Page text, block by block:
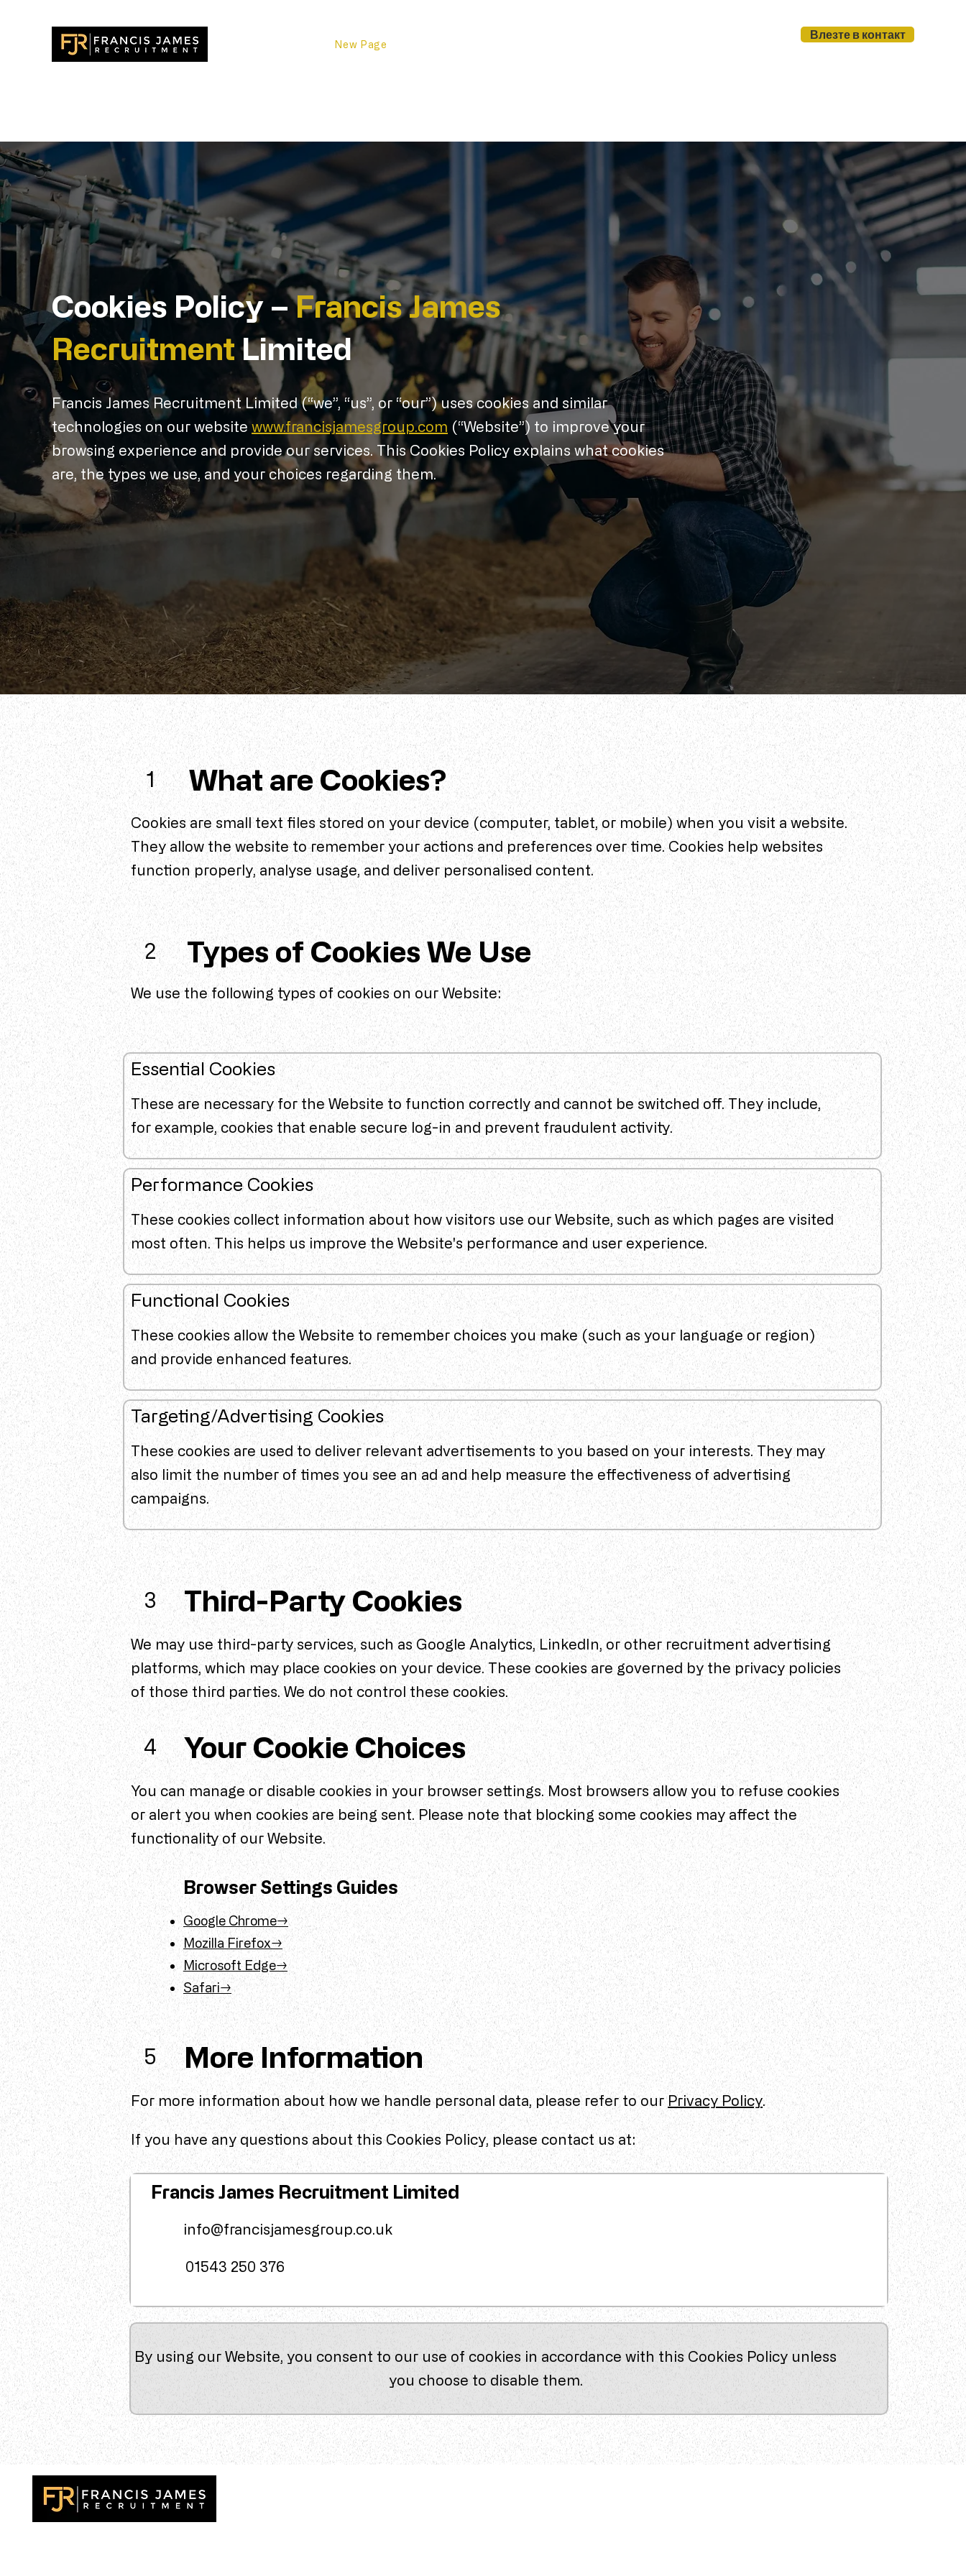
New Page
Влезте в контакт
Cookies Policy –Francis James
Recruitment Limited
Francis James Recruitment Limited (“we”, “us”, or “our”) uses cookies and similar
technologies on our website www.francisjamesgroup.com (“Website”) to improve your
browsing experience and provide our services. This Cookies Policy explains what cookies
are, the types we use, and your choices regarding them.
1 What are Cookies?
Cookies are small text files stored on your device (computer, tablet, or mobile) when you visit a website.
They allow the website to remember your actions and preferences over time. Cookies help websites
function properly, analyse usage, and deliver personalised content.
2 Types of Cookies We Use
We use the following types of cookies on our Website:
Essential Cookies
These are necessary for the Website to function correctly and cannot be switched off. They include,
for example, cookies that enable secure log-in and prevent fraudulent activity.
Performance Cookies
These cookies collect information about how visitors use our Website, such as which pages are visited
most often. This helps us improve the Website's performance and user experience.
Functional Cookies
These cookies allow the Website to remember choices you make (such as your language or region)
and provide enhanced features.
Targeting/Advertising Cookies
These cookies are used to deliver relevant advertisements to you based on your interests. They may
also limit the number of times you see an ad and help measure the effectiveness of advertising
campaigns.
3 Third-Party Cookies
We may use third-party services, such as Google Analytics, LinkedIn, or other recruitment advertising
platforms, which may place cookies on your device. These cookies are governed by the privacy policies
of those third parties. We do not control these cookies.
4 Your Cookie Choices
You can manage or disable cookies in your browser settings. Most browsers allow you to refuse cookies
or alert you when cookies are being sent. Please note that blocking some cookies may affect the
functionality of our Website.
Browser Settings Guides
Google Chrome→
Mozilla Firefox→
Microsoft Edge→
Safari→
5 More Information
For more information about how we handle personal data, please refer to ourPrivacy Policy.
If you have any questions about this Cookies Policy, please contact us at:
Francis James Recruitment Limited
info@francisjamesgroup.co.uk
01543 250 376
By using our Website, you consent to our use of cookies in accordance with this Cookies Policy unless
you choose to disable them.